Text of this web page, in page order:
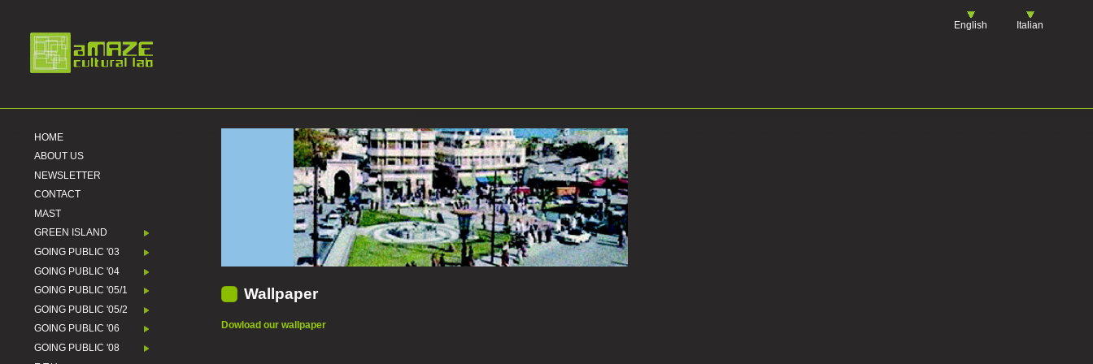
English Italian
HOME
ABOUT US
NEWSLETTER
CONTACT
MAST
GREEN ISLAND
GOING PUBLIC '03
GOING PUBLIC '04
GOING PUBLIC '05/1
GOING PUBLIC '05/2
GOING PUBLIC '06
GOING PUBLIC '08
Wallpaper
Dowload our wallpaper